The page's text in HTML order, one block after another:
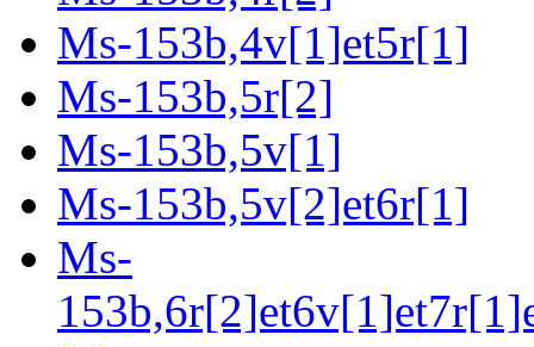
Ms-153b,4v[1]et5r[1]
Ms-153b,5r[2]
Ms-153b,5v[1]
Ms-153b,5v[2]et6r[1]
Ms-